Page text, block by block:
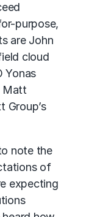
purpose,
are John
cloud
Yonas
Matt
Group’s
note the
of
expecting